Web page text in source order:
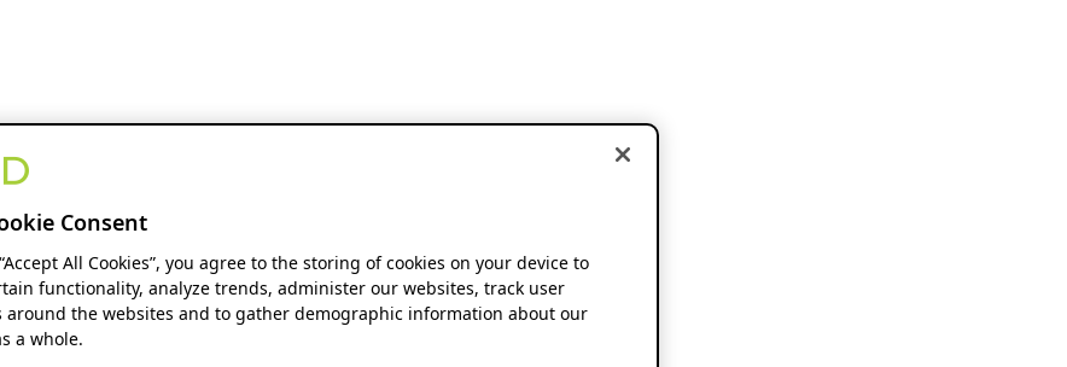
Consent
All Cookies”, you agree to the storing of cookies on your device to
functionality, analyze trends, administer our websites, track user
around the websites and to gather demographic information about our
a whole.